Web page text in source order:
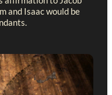
and Isaac would be